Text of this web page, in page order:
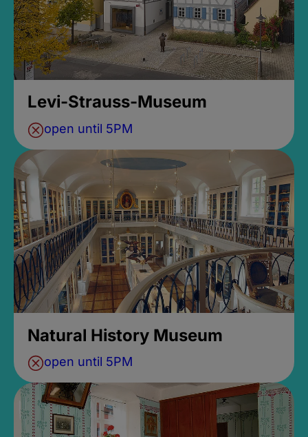
Levi-Strauss-Museum
open until 5PM
Natural History Museum
open until 5PM